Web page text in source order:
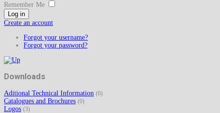
Remember Me
Log in
Create an account
Forgot your username?
Forgot your password?
Downloads
Aditional Technical Information (0)
Catalogues and Brochures (0)
Logos (3)